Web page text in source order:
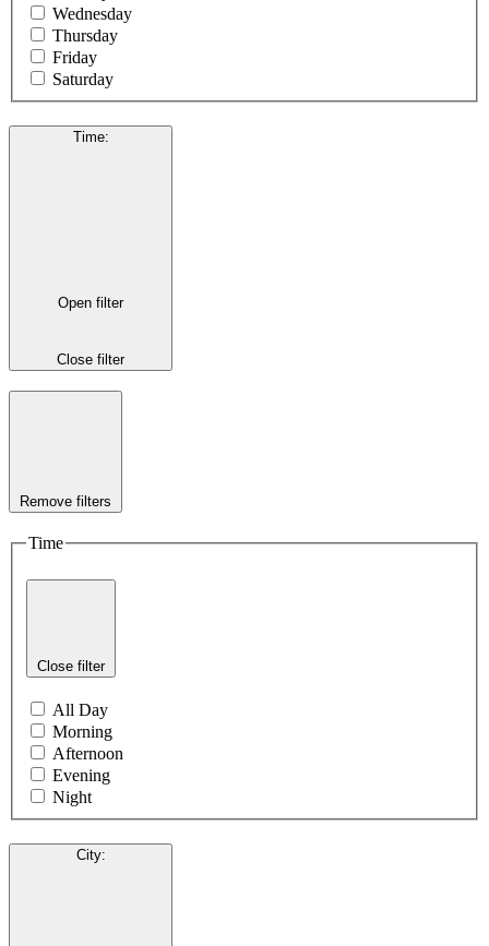
Wednesday
Thursday
Friday
Saturday
Time:
Open filter
Close filter
Remove filters
Time
Close filter
All Day
Morning
Afternoon
Evening
Night
City: